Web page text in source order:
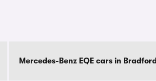
Mercedes-Benz EQE cars in Bradford